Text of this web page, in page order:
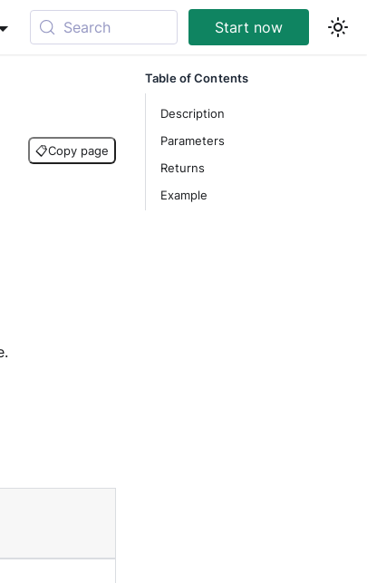
Search Start now
📋Copy page
Table of Contents
Description
Parameters
Returns
Example